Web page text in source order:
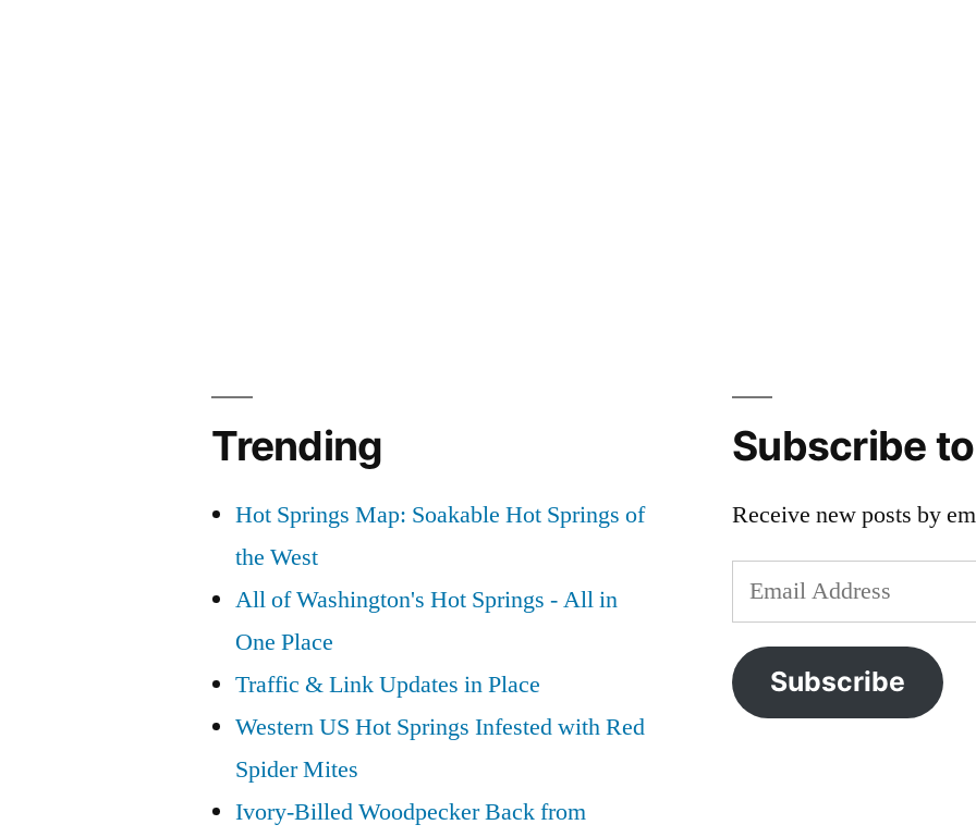
Trending
Hot Springs Map: Soakable Hot Springs of
the West
All of Washington's Hot Springs - All in
One Place
Traffic & Link Updates in Place
Western US Hot Springs Infested with Red
Spider Mites
Ivory-Billed Woodpecker Back from
Subscribe
Receive new posts by
Email
Address
Subscribe